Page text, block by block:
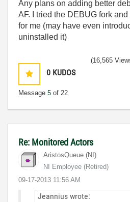
Any plans on adding better
AF. I tried the DEBUG fork
for me (may have even
uninstalled it)
0 KUDOS
Message 5 of 22
(16,565
Re: Monitored Actors
AristosQueue (NI)
NI Employee (retired)
‎09-17-2013 11:56 AM
Jeannius wrote: